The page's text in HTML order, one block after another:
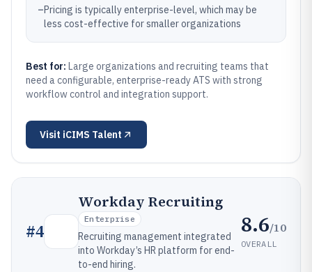
–Pricing is typically enterprise-level, which may be
less cost-effective for smaller organizations
Best for: Large organizations and recruiting teams that
need a configurable, enterprise-ready ATS with strong
workflow control and integration support.
Visit iCIMS Talent
#4
Workday Recruiting
Enterprise
Recruiting management integrated
into Workday’s HR platform for end-
to-end hiring.
8.6/10
OVERALL